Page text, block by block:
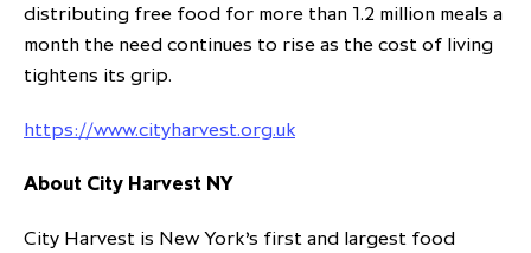
distributing free food for more than 1.2 million meals a
month the need continues to rise as the cost of living
tightens its grip.
https://www.cityharvest.org.uk
About City Harvest NY
City Harvest is New York’s first and largest food